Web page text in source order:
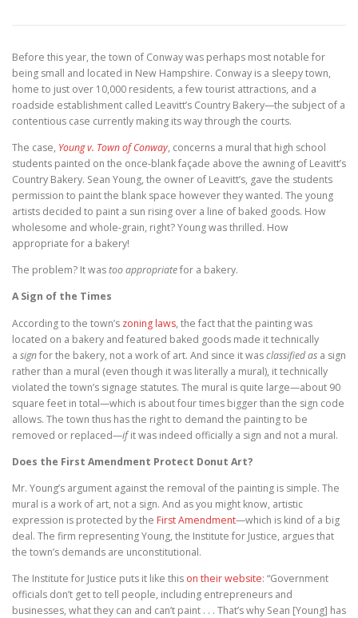
Before this year, the town of Conway was perhaps most notable for
being small and located in New Hampshire. Conway is a sleepy town,
home to just over 10,000 residents, a few tourist attractions, and a
roadside establishment called Leavitt’s Country Bakery—the subject of a
contentious case currently making its way through the courts.
The case, Young v. Town of Conway, concerns a mural that high school
students painted on the once-blank façade above the awning of Leavitt’s
Country Bakery. Sean Young, the owner of Leavitt’s, gave the students
permission to paint the blank space however they wanted. The young
artists decided to paint a sun rising over a line of baked goods. How
wholesome and whole-grain, right? Young was thrilled. How
appropriate for a bakery!
The problem? It wastoo appropriatefor a bakery.
A Sign of the Times
According to the town’s zoning laws, the fact that the painting was
located on a bakery and featured baked goods made it technically
a signfor the bakery, not a work of art. And since it wasclassified as a sign
rather than a mural (even though it was literally a mural), it technically
violated the town’s signage statutes. The mural is quite large—about 90
square feet in total—which is about four times bigger than the sign code
allows. The town thus has the right to demand the painting to be
removed or replaced—ifit was indeed officially a sign and not a mural.
Does the First Amendment Protect Donut Art?
Mr. Young’s argument against the removal of the painting is simple. The
mural is a work of art, not a sign. And as you might know, artistic
expression is protected by the First Amendment—which is kind of a big
deal. The firm representing Young, the Institute for Justice, argues that
the town’s demands are unconstitutional.
The Institute for Justice puts it like this on their website: “Government
officials don’t get to tell people, including entrepreneurs and
businesses, what they can and can’t paint . . . That’s why Sean [Young] has